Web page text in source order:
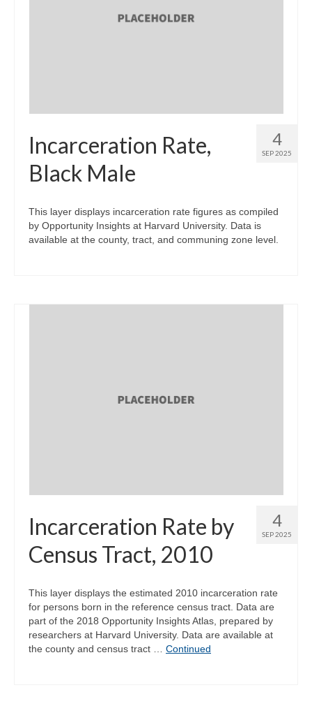
4
SEP 2025
Incarceration Rate,
Black Male
This layer displays incarceration rate figures as compiled
by Opportunity Insights at Harvard University. Data is
available at the county, tract, and communing zone level.
4
SEP 2025
Incarceration Rate by
Census Tract, 2010
This layer displays the estimated 2010 incarceration rate
for persons born in the reference census tract. Data are
part of the 2018 Opportunity Insights Atlas, prepared by
researchers at Harvard University. Data are available at
the county and census tract … Continued